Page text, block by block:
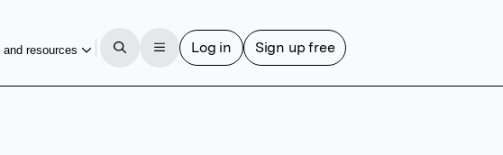
resources Log in Sign up free